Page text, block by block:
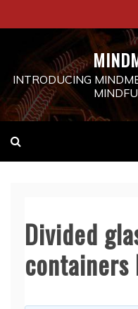
to
INTRODUCING
Divided
containers